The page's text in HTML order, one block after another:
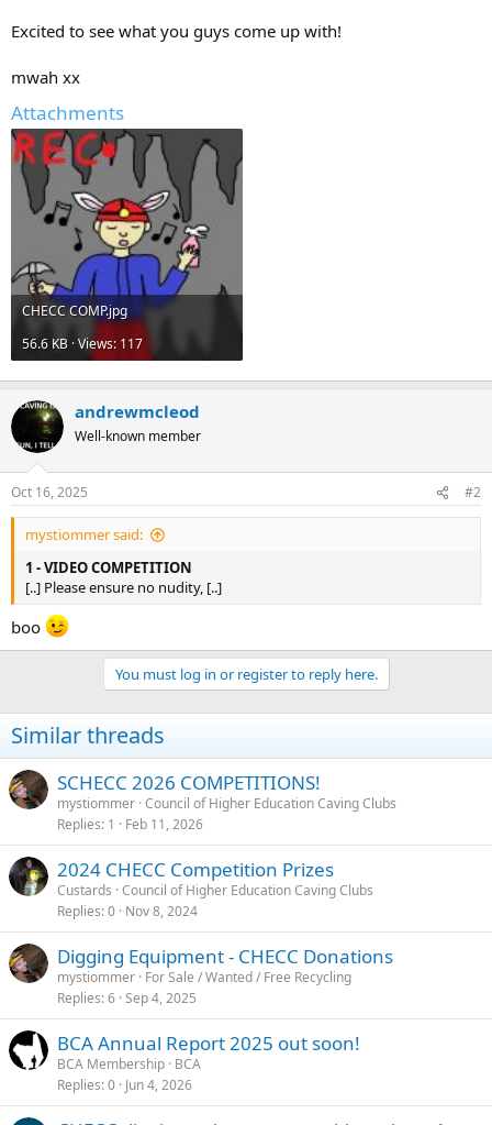
Excited to see what you guys come up with!
mwah xx
Attachments
CHECC COMP.jpg
56.6 KB · Views: 117
andrewmcleod
Well-known member
Oct 16, 2025 #2
mystiommer said:
1 - VIDEO COMPETITION
[..] Please ensure no nudity, [..]
boo
You must log in or register to reply here.
Similar threads
SCHECC 2026 COMPETITIONS!
mystiommer Council of Higher Education Caving Clubs
Replies 1 Feb 11, 2026
2024 CHECC Competition Prizes
Custards Council of Higher Education Caving Clubs
Replies 0 Nov 8, 2024
Digging Equipment - CHECC Donations
mystiommer For Sale / Wanted / Free Recycling
Replies 6 Sep 4, 2025
BCA Annual Report 2025 out soon!
BCA Membership BCA
Replies 0 Jun 4, 2026